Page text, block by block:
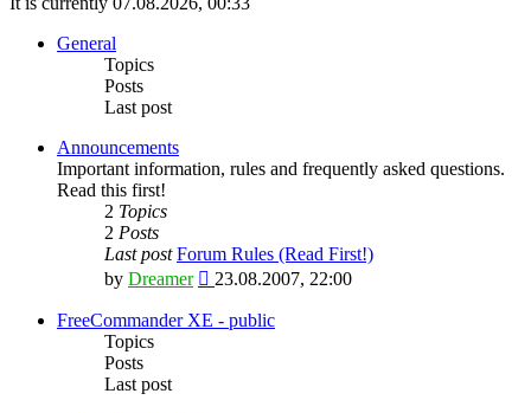
General
Topics
Posts
Last post
Announcements
Important information, rules and frequently asked questions.
Read this first!
2 Topics
2 Posts
Last post Forum Rules (Read First!)
by Dreamer
View
latest
23.08.2007, 22:00
FreeCommander XE - public
Topics
Posts
Last post